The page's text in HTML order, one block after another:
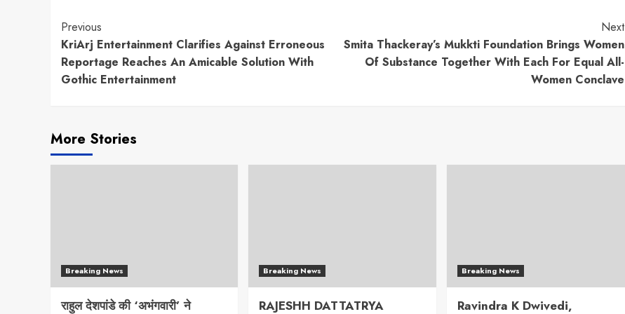
Continue
Reading
Previous
KriArj Entertainment Clarifies Against Erroneous
Reportage Reaches An Amicable Solution With
Gothic Entertainment
Next
Smita Thackeray’s Mukkti Foundation Brings Women
Of Substance Together With Each For Equal All-
Women Conclave
More Stories
Breaking News
राहुल देशपांडे की ‘अभंगवारी’ ने
Breaking News
RAJESHH DATTATRYA
Breaking News
Ravindra K Dwivedi,